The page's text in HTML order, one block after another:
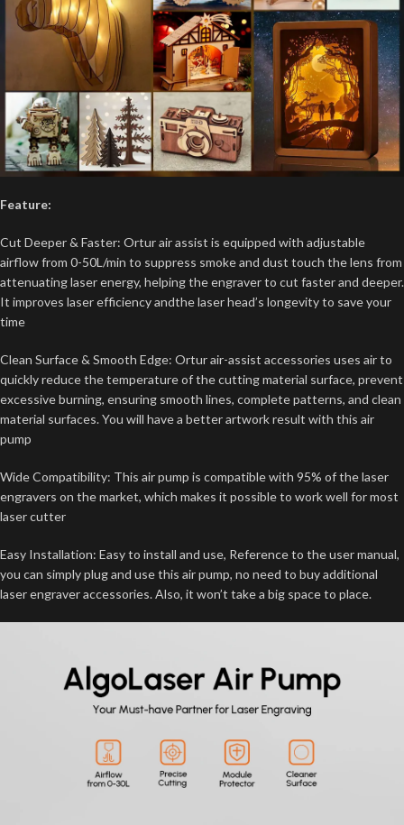
Feature:
Cut Deeper & Faster: Ortur air assist is equipped with adjustable
airflow from 0-50L/min to suppress smoke and dust touch the lens from
attenuating laser energy, helping the engraver to cut faster and deeper.
It improves laser efficiency andthe laser head’s longevity to save your
time
Clean Surface & Smooth Edge: Ortur air-assist accessories uses air to
quickly reduce the temperature of the cutting material surface, prevent
excessive burning, ensuring smooth lines, complete patterns, and clean
material surfaces. You will have a better artwork result with this air
pump
Wide Compatibility: This air pump is compatible with 95% of the laser
engravers on the market, which makes it possible to work well for most
laser cutter
Easy Installation: Easy to install and use, Reference to the user manual,
you can simply plug and use this air pump, no need to buy additional
laser engraver accessories. Also, it won’t take a big space to place.